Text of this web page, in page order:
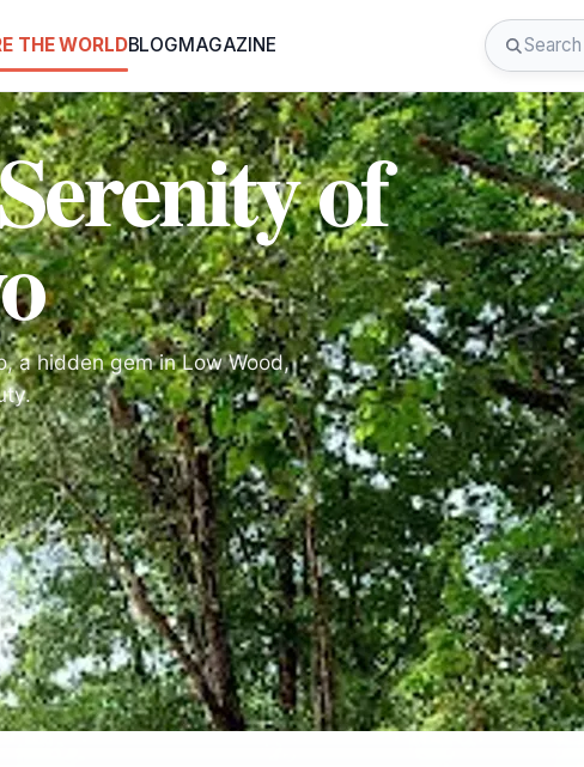
THE WORLDBLOGMAGAZINE
of
a hidden gem in Low Wood,